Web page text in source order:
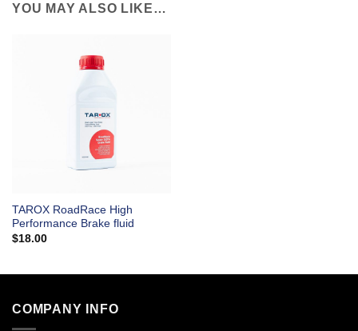
YOU MAY ALSO LIKE…
TAROX RoadRace High
Performance Brake fluid
$18.00
COMPANY INFO